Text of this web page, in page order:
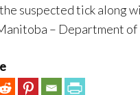
suspected tick along
– Department